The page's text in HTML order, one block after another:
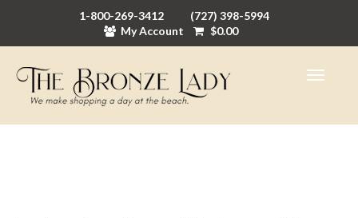
1-800-269-3412
(727) 398-5994
My Account
$0.00